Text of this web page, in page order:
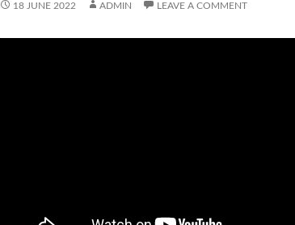
18 JUNE 2022 ADMIN LEAVE A COMMENT